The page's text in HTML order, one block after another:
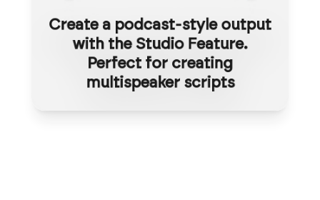
Create a podcast-style output
with the Studio Feature.
Perfect for creating
multispeaker scripts